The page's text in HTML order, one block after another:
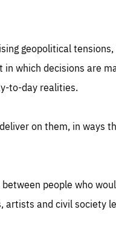
geopolitical
which decisions are
to-day realities.
on them, in ways
people who
and civil society